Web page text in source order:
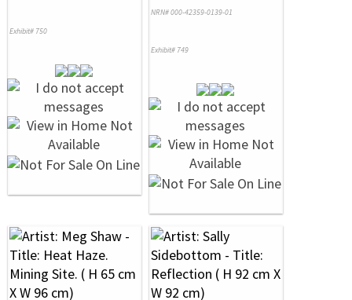
Exhibit# 750
NRN# 000-42359-0139-01
Exhibit# 749